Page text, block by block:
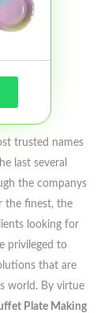
trusted names
last several
the companys
the finest, the
looking for
privileged to
that are
world. By virtue
Plate Making